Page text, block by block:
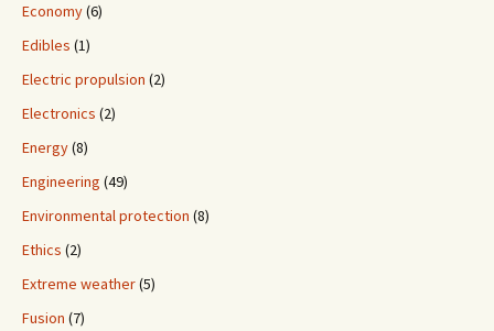
Economy(6)
Edibles (1)
Electric propulsion (2)
Electronics (2)
Energy(8)
Engineering (49)
Environmental protection (8)
Ethics (2)
Extreme weather(5)
Fusion (7)